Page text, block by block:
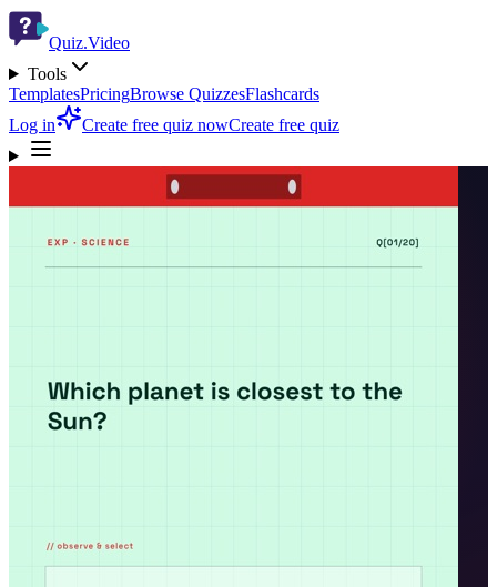
Quiz.Video
Tools
TemplatesPricingBrowse QuizzesFlashcards
Log in
Create free quiz nowCreate free quiz